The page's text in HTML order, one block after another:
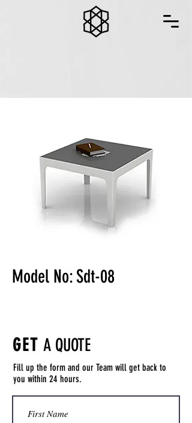
Model No: Sdt-08
GET A QUOTE
Fill up the form and our Team will get back to
you within 24 hours.